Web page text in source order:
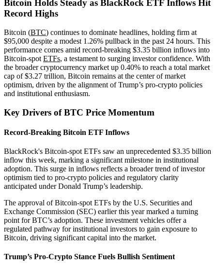
Bitcoin Holds Steady as BlackRock ETF Inflows Hit
Record Highs
Bitcoin (BTC) continues to dominate headlines, holding firm at
$95,000 despite a modest 1.26% pullback in the past 24 hours. This
performance comes amid record-breaking $3.35 billion inflows into
Bitcoin-spot ETFs, a testament to surging investor confidence. With
the broader cryptocurrency market up 0.40% to reach a total market
cap of $3.27 trillion, Bitcoin remains at the center of market
optimism, driven by the alignment of Trump’s pro-crypto policies
and institutional enthusiasm.
Key Drivers of BTC Price Momentum
Record-Breaking Bitcoin ETF Inflows
BlackRock's Bitcoin-spot ETFs saw an unprecedented $3.35 billion
inflow this week, marking a significant milestone in institutional
adoption. This surge in inflows reflects a broader trend of investor
optimism tied to pro-crypto policies and regulatory clarity
anticipated under Donald Trump’s leadership.
The approval of Bitcoin-spot ETFs by the U.S. Securities and
Exchange Commission (SEC) earlier this year marked a turning
point for BTC’s adoption. These investment vehicles offer a
regulated pathway for institutional investors to gain exposure to
Bitcoin, driving significant capital into the market.
Trump’s Pro-Crypto Stance Fuels Bullish Sentiment